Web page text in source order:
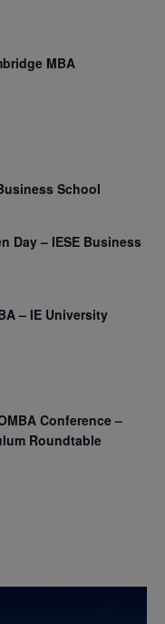
MBA
School
Day – IESE Business
– IE University
Conference –
Roundtable